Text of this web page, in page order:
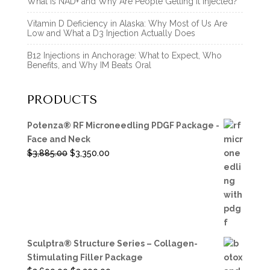
Vitamin D Deficiency in Alaska: Why Most of Us Are
Low and What a D3 Injection Actually Does
B12 Injections in Anchorage: What to Expect, Who
Benefits, and Why IM Beats Oral
PRODUCTS
Potenza® RF Microneedling PDGF Package -
Face and Neck
$3,885.00 Original
$3,350.00Current
Sculptra® Structure Series – Collagen-
Stimulating Filler Package